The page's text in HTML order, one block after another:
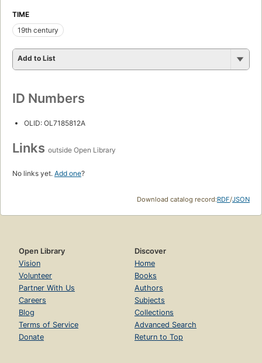
TIME
19th century
Add to List
ID Numbers
OLID: OL7185812A
Links outside Open Library
No links yet. Add one?
Download catalog record:RDF/JSON
Open Library
Vision
Volunteer
Partner With Us
Careers
Blog
Terms of Service
Donate
Discover
Home
Books
Authors
Subjects
Collections
Advanced Search
Return to Top